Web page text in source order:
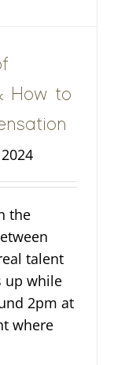
How to
the
talent
up while
2pm at
where